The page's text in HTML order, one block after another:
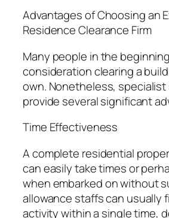
Advantages of Choosing an
Residence Clearance Firm
Many people in the
consideration clearing a
own. Nonetheless, specialist
provide several significant
Time Effectiveness
A complete residential
can easily take times or
when embarked on without
allowance staffs can usually
activity within a single time,